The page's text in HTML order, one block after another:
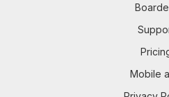
Mobile